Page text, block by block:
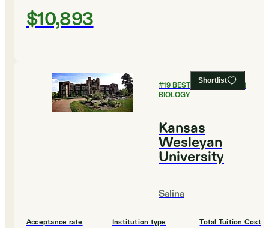
$10,893
Shortlist
#19BEST COLLEGES FOR
BIOLOGY
Kansas
Wesleyan
University
Salina
Acceptance rate Institution type Total Tuition Cost